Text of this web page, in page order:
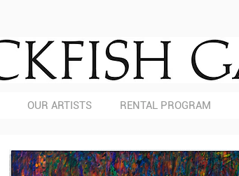
OUR ARTISTS RENTAL PROGRAM